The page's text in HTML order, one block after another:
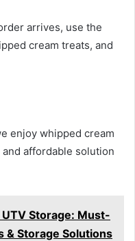
arrives, use the
cream treats, and
enjoy whipped cream
affordable solution
Storage: Must-
& Storage Solutions